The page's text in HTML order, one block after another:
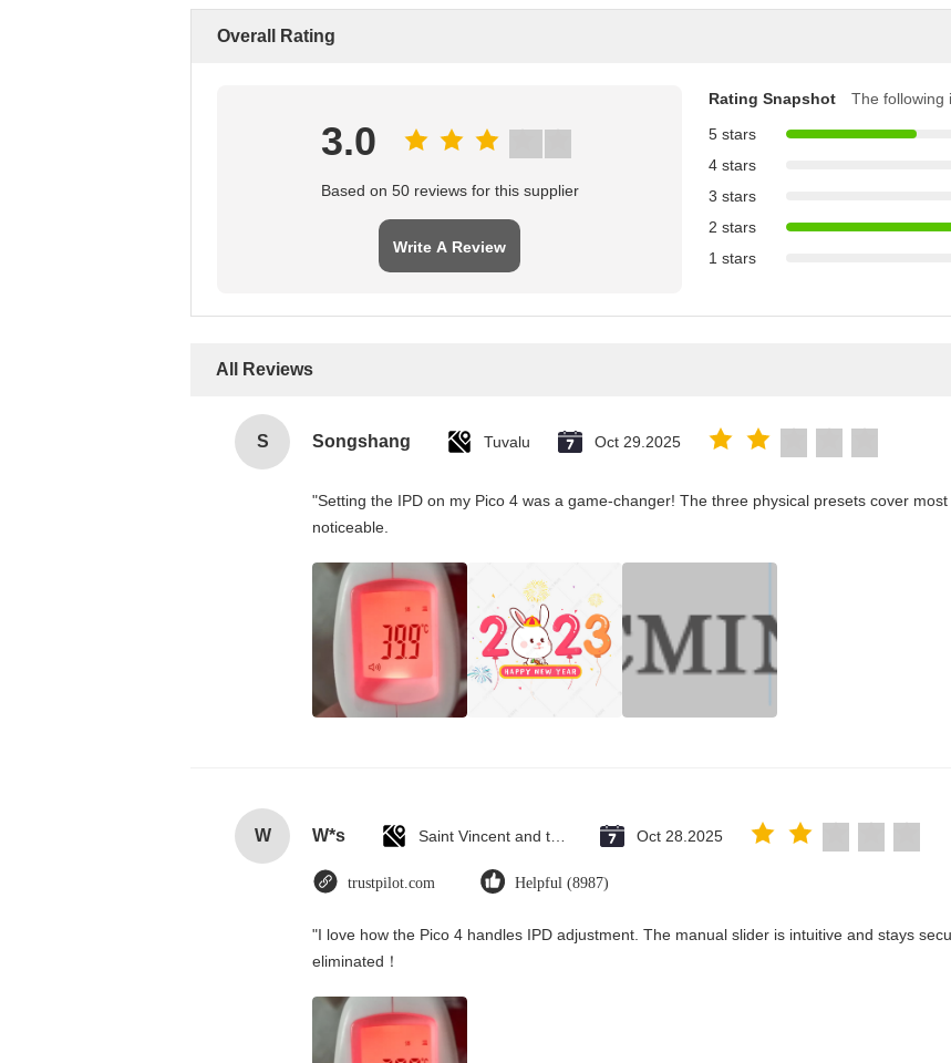
Overall Rating
3.0
Based on 50 reviews for this supplier
Write A Review
Rating Snapshot
The following
5 stars
4 stars
3 stars
2 stars
1 stars
All Reviews
S Songshang Tuvalu Oct 29.2025
"Setting the IPD on my Pico 4 was a game-changer! The three physical presets cover
noticeable.
W W*s Oct 28.2025
trustpilot.com Helpful (8987)
"I love how the Pico 4 handles IPD adjustment. The manual slider is intuitive and stays
eliminated！